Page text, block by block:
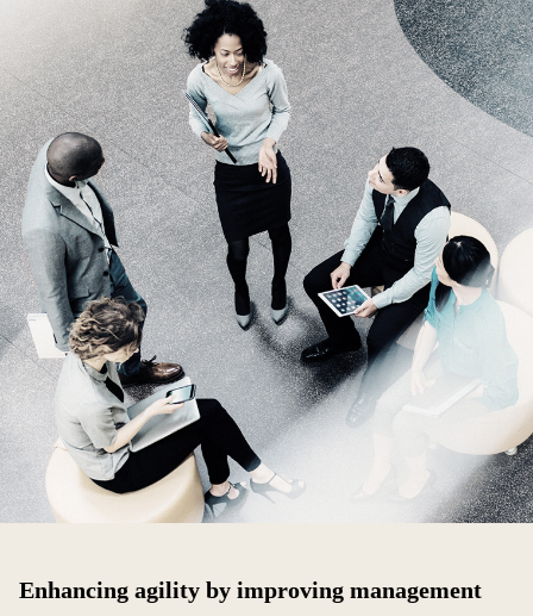
Enhancing agility by improving management